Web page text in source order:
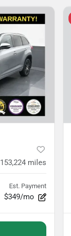
153,224 miles
Est. Payment
$349/mo